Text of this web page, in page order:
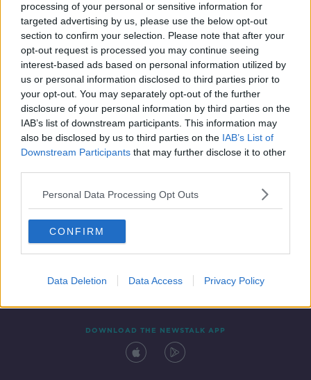
processing of your personal or sensitive information for
targeted advertising by us, please use the below opt-out
section to confirm your selection. Please note that after your
opt-out request is processed you may continue seeing
interest-based ads based on personal information utilized by
us or personal information disclosed to third parties prior to
your opt-out. You may separately opt-out of the further
disclosure of your personal information by third parties on the
IAB’s list of downstream participants. This information may
also be disclosed by us to third parties on the IAB’s List of
Downstream Participants that may further disclose it to other
Personal Data Processing Opt Outs
CONFIRM
Data Deletion Data Access Privacy Policy
Former Scottish first minister
accused of lying naked on woman
and trying to rape her
Contact Events
DOWNLOAD THE NEWSTALK APP